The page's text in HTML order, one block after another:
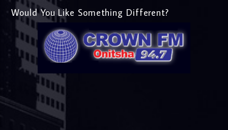
Would You Like Something Different?